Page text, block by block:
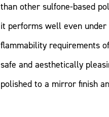
than other sulfone-based
it performs well even
flammability requirements
safe and aesthetically
polished to a mirror finish